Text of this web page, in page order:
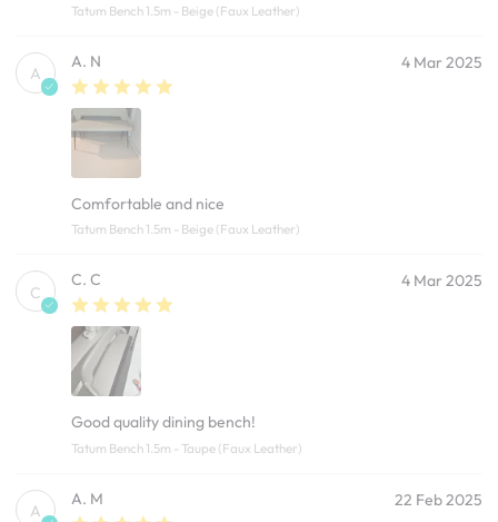
Tatum Bench 1.5m - Beige (Faux Leather)
A
A. N 4 Mar 2025
Comfortable and nice
Tatum Bench 1.5m - Beige (Faux Leather)
C
C. C 4 Mar 2025
Good quality dining bench!
Tatum Bench 1.5m - Taupe (Faux Leather)
A
A. M 22 Feb 2025